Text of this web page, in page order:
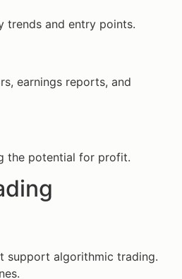
trends and entry points.
earnings reports, and
the potential for profit.
support algorithmic trading.